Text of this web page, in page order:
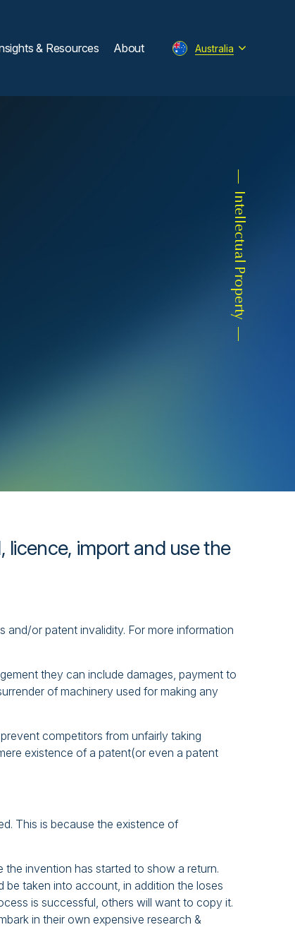
& Resources About Australia
Intellectual Property
licence, import and use the
or patent invalidity. For more information
they can include damages, payment to
of machinery used for making any
competitors from unfairly taking
existence of a patent(or even a patent
This is because the existence of
invention has started to show a return.
taken into account, in addition the loses
is successful, others will want to copy it.
in their own expensive research &